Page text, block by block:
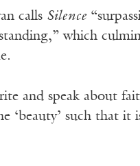
calls Silence
which
and speak about
‘beauty’ such that